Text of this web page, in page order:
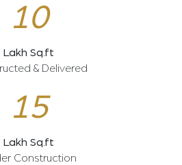
10
Lakh Sq.ft
& Delivered
15
Lakh Sq.ft
Construction